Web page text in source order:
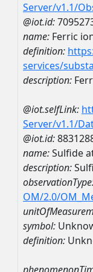
Server/v1.1/
@iot.id:
name: Ferric
definition:
services/
description:
@iot.selfLink:
Server/v1.1/
@iot.id:
name:Sulfide
description:
OM/2.0/
symbol:
definition: